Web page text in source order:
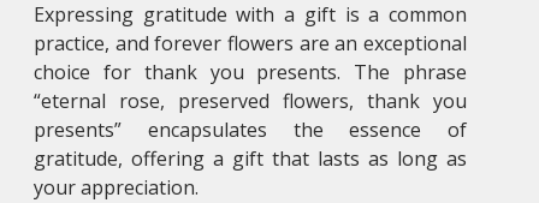
Expressing gratitude with a gift is a common
practice, and forever flowers are an exceptional
choice for thank you presents. The phrase
“eternal rose, preserved flowers, thank you
presents” encapsulates the essence of
gratitude, offering a gift that lasts as long as
your appreciation.